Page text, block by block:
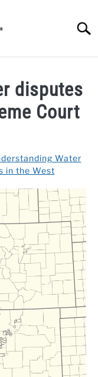
disputes
Court
Water
in the West